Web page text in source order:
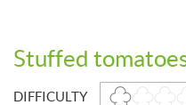
Stuffed
DIFFICULTY